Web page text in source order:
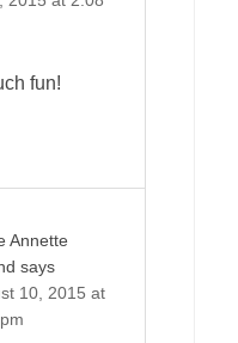
fun!
Annette
says
10, 2015 at